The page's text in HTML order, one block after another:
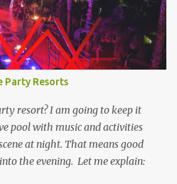
Party Resorts
resort? I am going to keep it
pool with music and activities
at night. That means good
the evening. Let me explain: